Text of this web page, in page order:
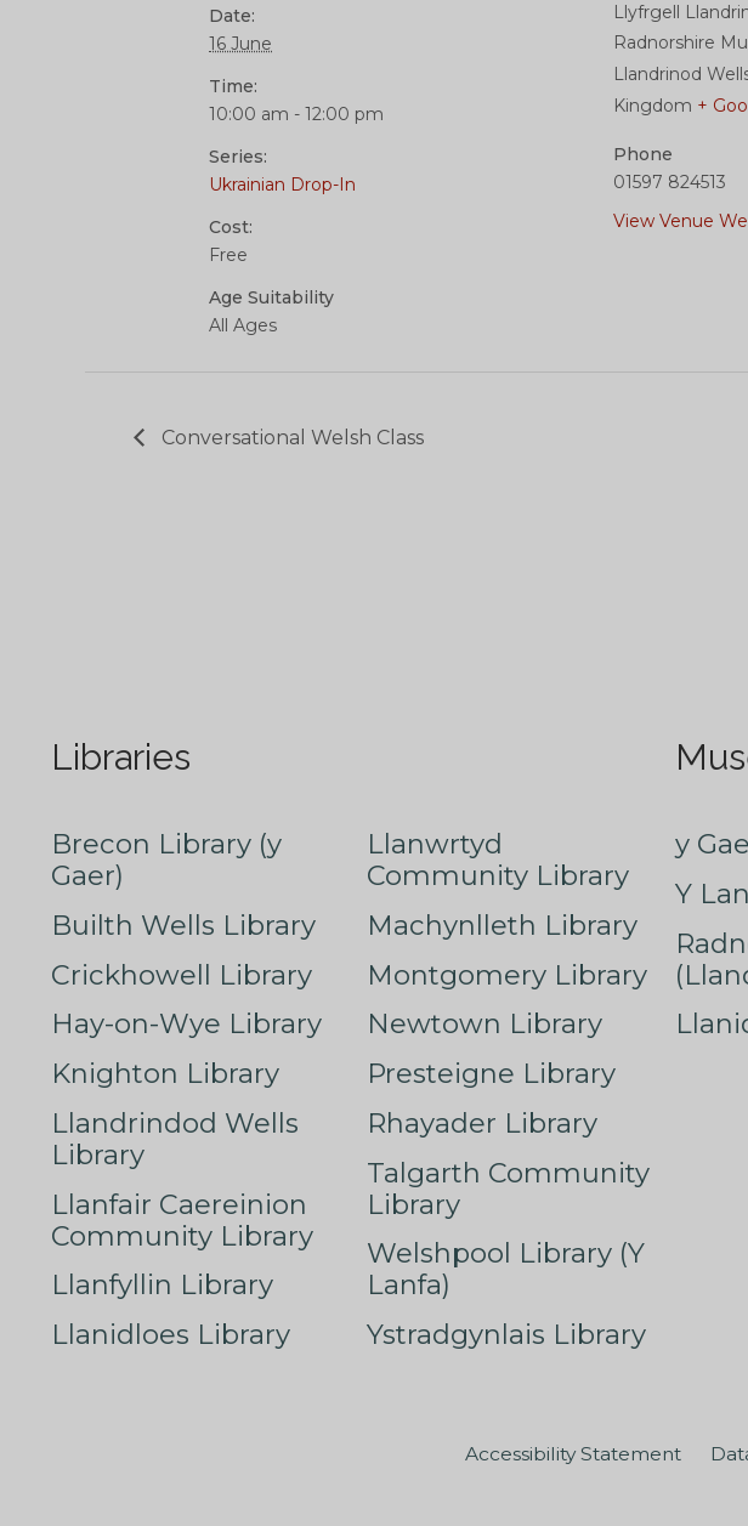
Date:
16 June
Time:
10:00 am - 12:00 pm
Series:
Ukrainian Drop-In
Cost:
Free
Age Suitability
All Ages
Llyfrgell
Radnorshire
Llandrinod
Kingdom +
Phone
01597 824513
View Venue
Conversational Welsh Class
Libraries
Brecon Library (y
Gaer)
Builth Wells Library
Crickhowell Library
Hay-on-Wye Library
Knighton Library
Llandrindod Wells
Library
Llanfair Caereinion
Community Library
Llanfyllin Library
Llanidloes Library
Llanwrtyd
Community Library
Machynlleth Library
Montgomery Library
Newtown Library
Presteigne Library
Rhayader Library
Talgarth Community
Library
Welshpool Library (Y
Lanfa)
Ystradgynlais Library
y
Y
Accessibility Statement